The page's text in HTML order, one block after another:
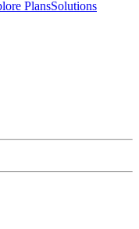
PlansSolutions